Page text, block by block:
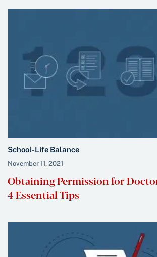
School-Life Balance
November 11, 2021
Obtaining Permission for
4 Essential Tips